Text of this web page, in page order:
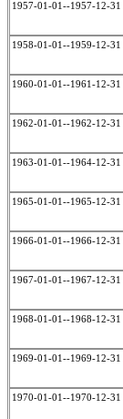
1957-01-01--1957-12-31
1958-01-01--1959-12-31
1960-01-01--1961-12-31
1962-01-01--1962-12-31
1963-01-01--1964-12-31
1965-01-01--1965-12-31
1966-01-01--1966-12-31
1967-01-01--1967-12-31
1968-01-01--1968-12-31
1969-01-01--1969-12-31
1970-01-01--1970-12-31